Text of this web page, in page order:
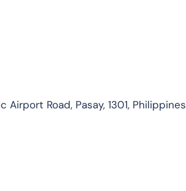
Road, Pasay, 1301, Philippines